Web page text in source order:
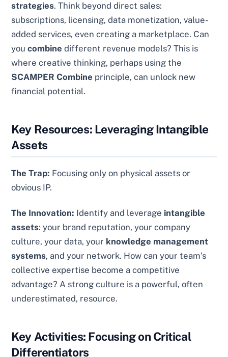
strategies. Think beyond direct sales:
subscriptions, licensing, data monetization, value-
added services, even creating a marketplace. Can
youcombine different revenue models? This is
where creative thinking, perhaps using the
SCAMPER Combine principle, can unlock new
financial potential.
Key Resources: Leveraging Intangible
Assets
The Trap: Focusing only on physical assets or
obvious IP.
The Innovation: Identify and leverage intangible
assets: your brand reputation, your company
culture, your data, your knowledge management
systems, and your network. How can your team’s
collective expertise become a competitive
advantage? A strong culture is a powerful, often
underestimated, resource.
Key Activities: Focusing on Critical
Differentiators